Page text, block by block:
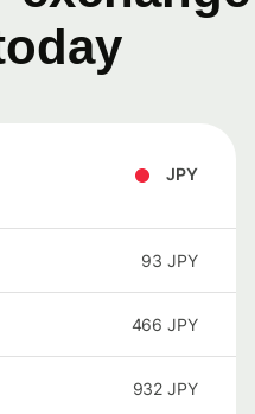
JPY
93 JPY
466 JPY
932 JPY